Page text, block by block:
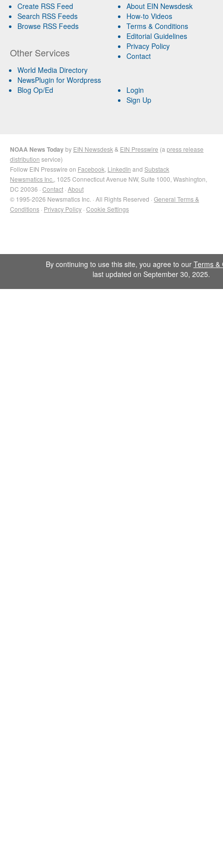
Create RSS Feed
Search RSS Feeds
Browse RSS Feeds
Other Services
World Media Directory
NewsPlugin for Wordpress
Blog Op/Ed
About EIN Newsdesk
How-to Videos
Terms & Conditions
Editorial Guidelines
Privacy Policy
Contact
Login
Sign Up
NOAA News Todayby EIN Newsdesk & EIN Presswire (a press release
distribution service)
Follow EIN Presswire on Facebook LinkedIn and Substack
Newsmatics Inc. , 1025 Connecticut Avenue NW, Suite 1000, Washington,
DC 20036 · Contact · About
© 1995-2026 Newsmatics Inc. · All Rights Reserved · General Terms &
Conditions · Privacy Policy · Cookie Settings
By continuing to use this site, you agree to our Terms &
last updated on September 30, 2025.